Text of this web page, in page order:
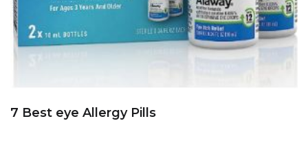
7 Best eye Allergy Pills